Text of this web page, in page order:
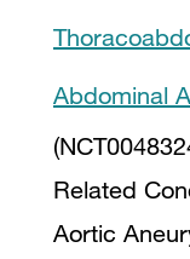
Abdominal
Related
Aortic